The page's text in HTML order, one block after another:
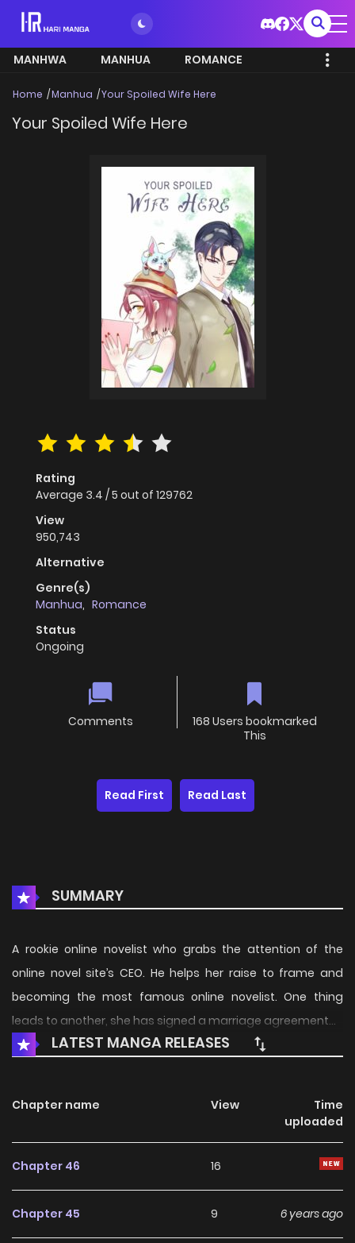
MANHWA MANHUA ROMANCE
Home Manhua Your Spoiled Wife Here
Your Spoiled Wife Here
Rating
Average 3.4 /5 out of 129762
View
950,743
Alternative
Genre(s)
Manhua, Romance
Status
Ongoing
Comments
168 Users bookmarked
This
Read First Read Last
SUMMARY
A rookie online novelist who grabs the attention of the
online novel site’s CEO. He helps her raise to frame and
becoming the most famous online novelist. One thing
leads to another, she has signed a marriage agreement…
LATEST MANGA RELEASES
Chapter name View
Time
uploaded
Chapter 46 16
Chapter 45 9 6 years ago